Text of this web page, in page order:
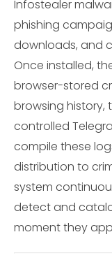
Infostealer
phishing
downloads, and
Once installed,
browser-stored
browsing
controlled
compile these
distribution to
system
detect and
moment they